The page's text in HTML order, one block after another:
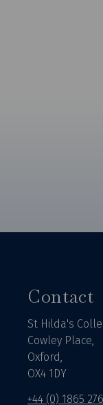
Contact
St Hilda's
Cowley Place,
Oxford,
OX4 1DY
+44 (0) 1865